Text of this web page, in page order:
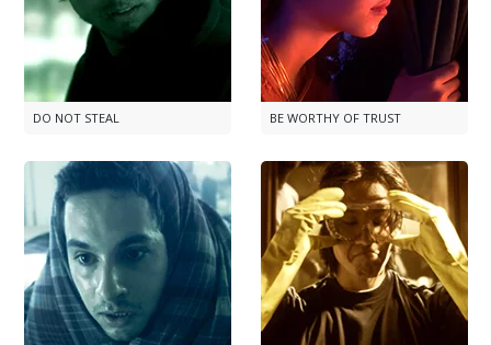
DO NOT STEAL BE WORTHY OF TRUST